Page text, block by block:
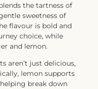
the tartness of
sweetness of
flavour is bold and
choice, while
and lemon.
aren’t just delicious,
lemon supports
break down